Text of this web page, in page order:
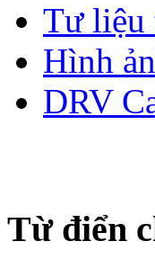
Tư liệu
Hình
DRV
Từ điển